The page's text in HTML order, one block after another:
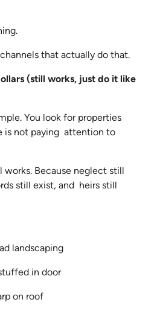
that actually do that.
(still works, just do it like
You look for properties
is not paying attention to
works. Because neglect still
still exist, and heirs still
landscaping
in door
on roof